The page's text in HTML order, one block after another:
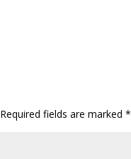
Required fields are marked*